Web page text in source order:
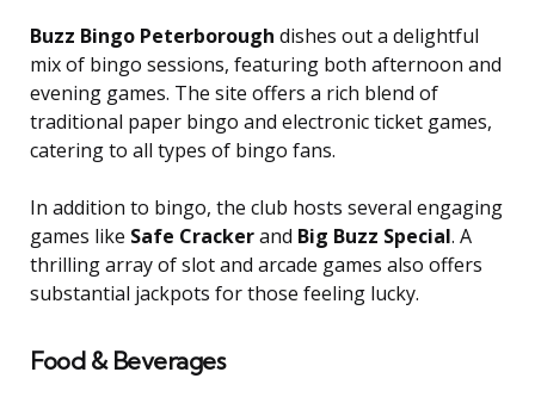
Buzz Bingo Peterborough dishes out a delightful
mix of bingo sessions, featuring both afternoon and
evening games. The site offers a rich blend of
traditional paper bingo and electronic ticket games,
catering to all types of bingo fans.
In addition to bingo, the club hosts several engaging
games like Safe Crackerand Big Buzz Special. A
thrilling array of slot and arcade games also offers
substantial jackpots for those feeling lucky.
Food & Beverages